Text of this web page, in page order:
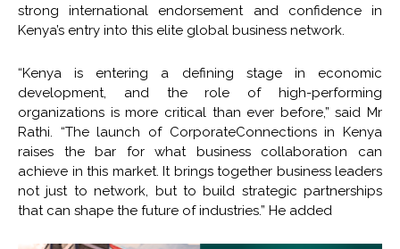
strong international endorsement and confidence in
Kenya’s entry into this elite global business network.
“Kenya is entering a defining stage in economic
development, and the role of high-performing
organizations is more critical than ever before,” said Mr
Rathi. “The launch of CorporateConnections in Kenya
raises the bar for what business collaboration can
achieve in this market. It brings together business leaders
not just to network, but to build strategic partnerships
that can shape the future of industries.” He added